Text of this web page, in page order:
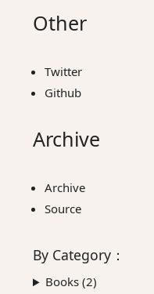
Other
Twitter
Github
Archive
Archive
Source
By Category ：
Books (2)